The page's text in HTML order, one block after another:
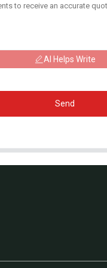
AI Helps Write
Send